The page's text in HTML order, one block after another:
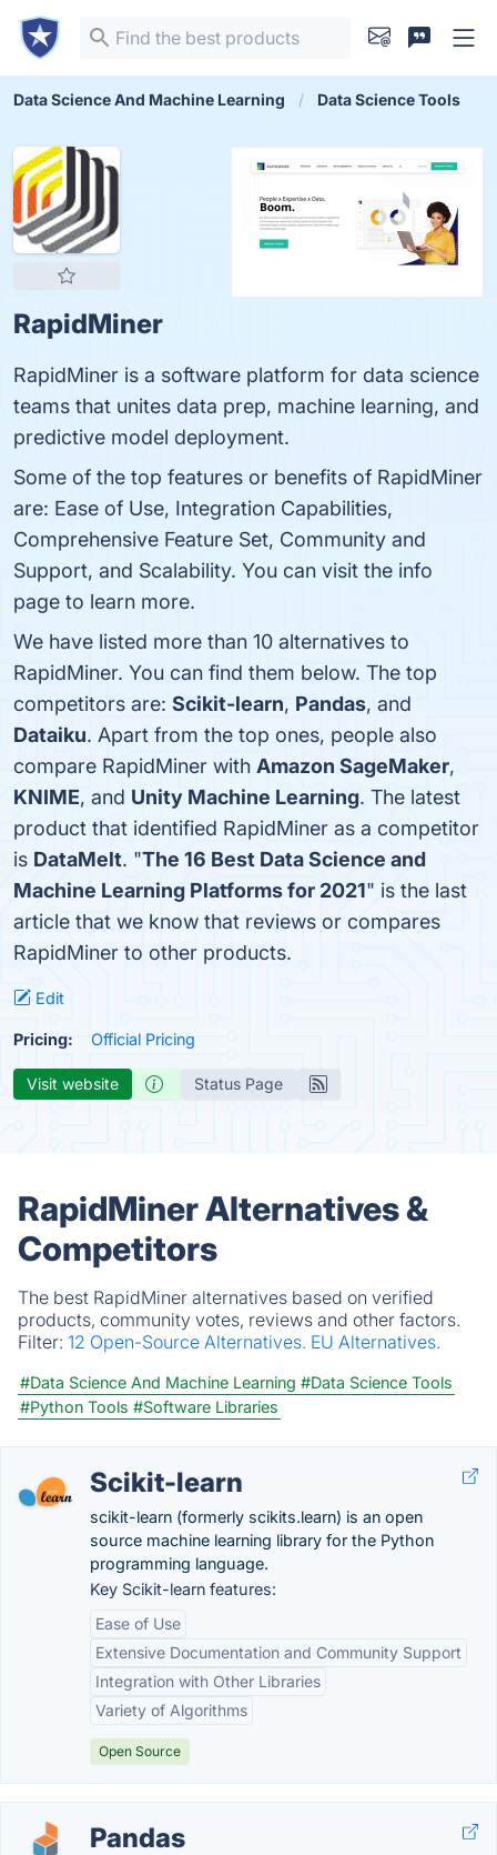
Data Science And Machine Learning Data Science Tools
RapidMiner
RapidMiner is a software platform for data science
teams that unites data prep, machine learning, and
predictive model deployment.
Some of the top features or benefits of RapidMiner
are: Ease of Use, Integration Capabilities,
Comprehensive Feature Set, Community and
Support, and Scalability. You can visit the info
page to learn more.
We have listed more than 10 alternatives to
RapidMiner. You can find them below. The top
competitors are: Scikit-learn, Pandas, and
Dataiku. Apart from the top ones, people also
compare RapidMiner with Amazon SageMaker,
KNIME, and Unity Machine Learning. The latest
product that identified RapidMiner as a competitor
is DataMelt. "The 16 Best Data Science and
Machine Learning Platforms for 2021" is the last
article that we know that reviews or compares
RapidMiner to other products.
Edit
Pricing: Official Pricing
Visit website Status Page
RapidMiner Alternatives &
Competitors
The best RapidMiner alternatives based on verified
products, community votes, reviews and other factors.
Filter: 12 Open-Source Alternatives. EU Alternatives.
#Data Science And Machine Learning #Data Science Tools
#Python Tools #Software Libraries
Scikit-learn
scikit-learn (formerly scikits.learn) is an open
source machine learning library for the Python
programming language.
Key Scikit-learn features:
Ease of Use
Extensive Documentation and Community Support
Integration with Other Libraries
Variety of Algorithms
Open Source
Pandas